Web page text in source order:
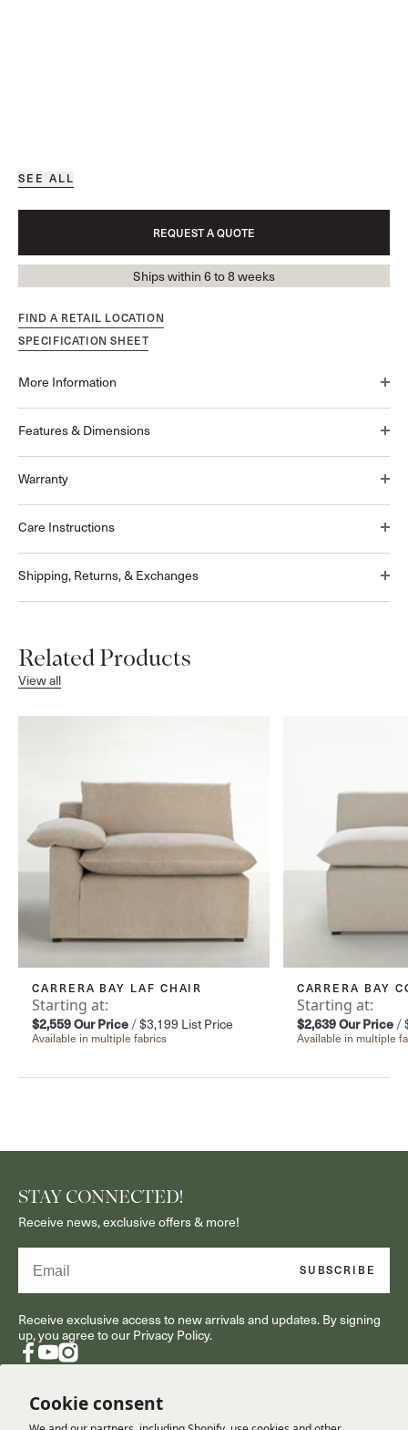
Cookie consent
SEE ALL
REQUEST A QUOTE
Ships within 6 to 8 weeks
FIND A RETAIL LOCATION
SPECIFICATION SHEET
More Information
Features & Dimensions
Warranty
Care Instructions
Shipping, Returns, & Exchanges
Related Products
View all
CARRERA BAY LAF CHAIR
Starting at:
$2,559Our Price /$3,199 List Price
Available in multiple fabrics
CARRERA BAY
Starting at:
$2,639Our Price /
Available in multiple
STAY CONNECTED!
Receive news, exclusive offers & more!
SUBSCRIBE
Receive exclusive access to new arrivals and updates. By signing
up, you agree to our Privacy Policy.
Facebook
YouTube
Instagram